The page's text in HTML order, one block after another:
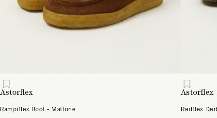
Astorflex
Rampiflex Boot - Mattone
Astorflex
Redflex